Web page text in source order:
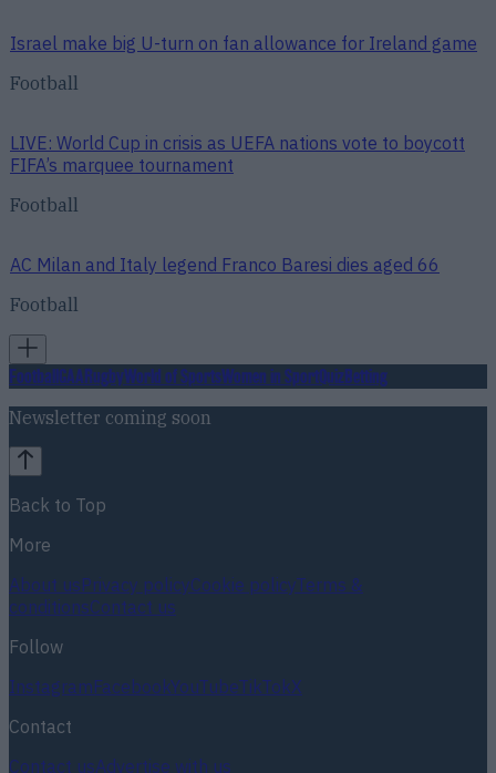
Israel make big U-turn on fan allowance for Ireland game
Football
LIVE: World Cup in crisis as UEFA nations vote to boycott
FIFA’s marquee tournament
Football
AC Milan and Italy legend Franco Baresi dies aged 66
Football
FootballGAARugbyWorld of SportsWomen in SportQuizBetting
Newsletter coming soon
Back to Top
More
About usPrivacy policyCookie policyTerms &
conditionsContact us
Follow
InstagramFacebookYouTubeTikTokX
Contact
Contact usAdvertise with us